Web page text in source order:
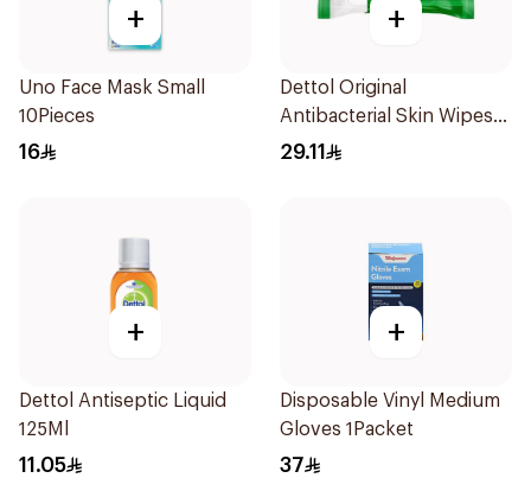
+
Uno Face Mask Small
10Pieces
16
+
Dettol Original
Antibacterial Skin Wipes
20 Pieces
29.11
+
Dettol Antiseptic Liquid
125Ml
11.05
+
Disposable Vinyl Medium
Gloves 1Packet
37